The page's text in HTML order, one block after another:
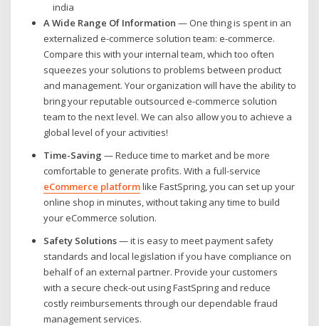
A Wide Range Of Information — One thing is spent in an
externalized e-commerce solution team: e-commerce.
Compare this with your internal team, which too often
squeezes your solutions to problems between product
and management. Your organization will have the ability to
bring your reputable outsourced e-commerce solution
team to the next level. We can also allow you to achieve a
global level of your activities!
Time-Saving — Reduce time to market and be more
comfortable to generate profits. With a full-service
eCommerce platformlike FastSpring, you can set up your
online shop in minutes, without taking any time to build
your eCommerce solution.
Safety Solutions— it is easy to meet payment safety
standards and local legislation if you have compliance on
behalf of an external partner. Provide your customers
with a secure check-out using FastSpring and reduce
costly reimbursements through our dependable fraud
management services.